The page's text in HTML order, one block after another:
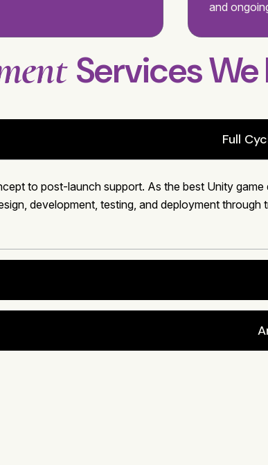
and
Services
Full
to post-launch support. As the best Unity
development, testing, and deployment through